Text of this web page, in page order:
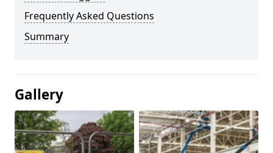
Frequently Asked Questions
Summary
Gallery